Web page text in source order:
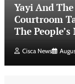
Yayi And
Courtroom
The
Cisca News